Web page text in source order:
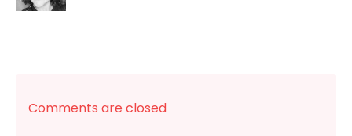
Comments are closed